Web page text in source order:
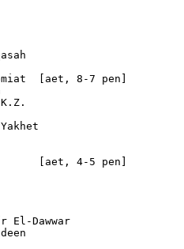
[aet, 8-7 pen]
K.Z.
[aet, 4-5 pen]
Dawwar